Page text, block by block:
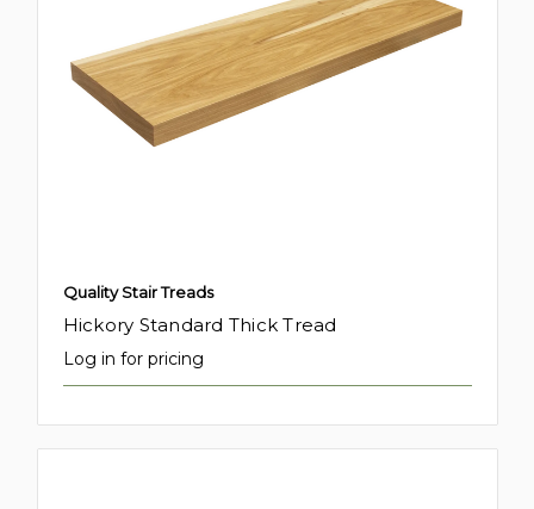
Quality Stair Treads
Hickory Standard Thick Tread
Log in for pricing